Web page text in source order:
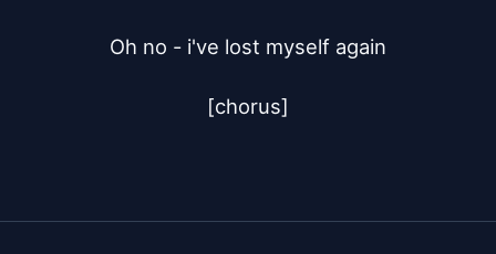
Oh no - i've lost myself again
[chorus]